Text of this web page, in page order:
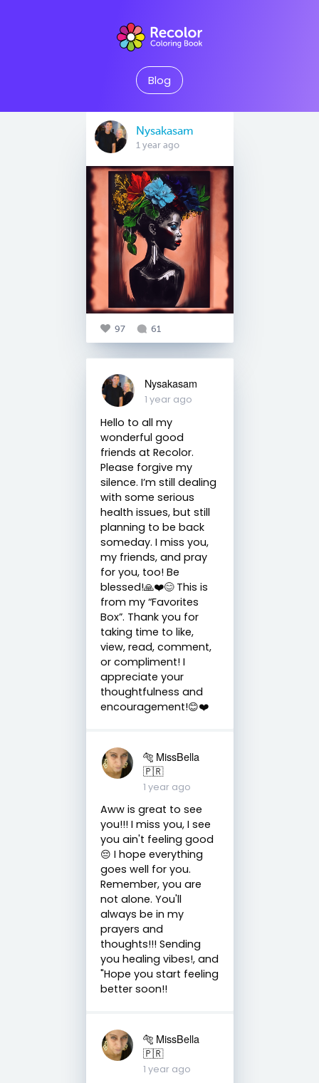
Blog
Nysakasam
1 year ago
97 61
Nysakasam
1 year ago
Hello to all my
wonderful good
friends at Recolor.
Please forgive my
silence. I’m still dealing
with some serious
health issues, but still
planning to be back
someday. I miss you,
my friends, and pray
for you, too! Be
blessed!🙏❤️😊 This is
from my “Favorites
Box”. Thank you for
taking time to like,
view, read, comment,
or compliment! I
appreciate your
thoughtfulness and
encouragement!😊❤️
🐅 MissBella
🇵🇷
1 year ago
Aww is great to see
you!!! I miss you, I see
you ain't feeling good
😔 I hope everything
goes well for you.
Remember, you are
not alone. You'll
always be in my
prayers and
thoughts!!! Sending
you healing vibes!, and
"Hope you start feeling
better soon!!
🐅 MissBella
🇵🇷
1 year ago